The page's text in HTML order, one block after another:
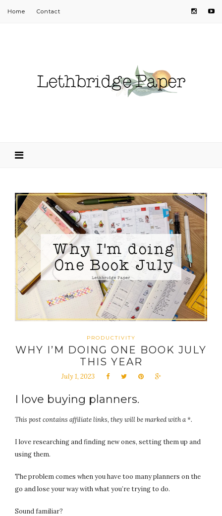
Home Contact
PRODUCTIVITY
WHY I’M DOING ONE BOOK JULY
THIS YEAR
July 1, 2023
I love buying planners.
This post contains affiliate links, they will be marked with a *.
I love researching and finding new ones, setting them up and
using them.
The problem comes when you have too many planners on the
go and lose your way with what you’re trying to do.
Sound familiar?